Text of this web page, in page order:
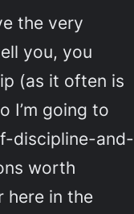
the very
you, you
(as it often is
I’m going to
discipline-and-
worth
here in the